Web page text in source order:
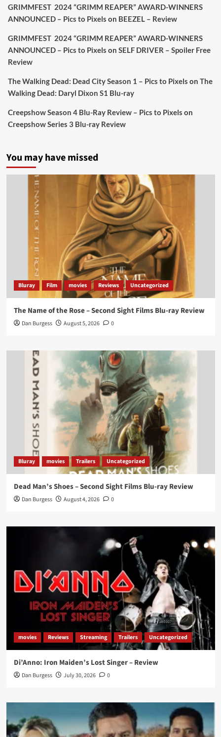
#TheInnkeeperson Limited Ed 25 Aug
Sebastian Salek @sebastiansalek · 22 May 2025
Labour is measurably rescuing Britain.
A year since Sunak called the general election, the
data tells a story the right-wing media won’t.
Picstopixels Retweeted
Aim Publicity @aimpublicity · 14 Jan 2025
‘If you’re a fan of grim character-driven crime
dramas where the performances do the heavy
lifting it’s absolutely worthy of your time
#ScootMcNairyand#KitHarington
make sure of
that...#BloodForDustdelivers’@PicsToPixels
On digital now@101FilmsUK
https://buff.ly/4hcPTTk
Load More
GRIMMFEST 2024 “GRIMM REAPER” AWARD-WINNERS
ANNOUNCED – Pics to Pixels on BEEZEL – Review
GRIMMFEST 2024 “GRIMM REAPER” AWARD-WINNERS
ANNOUNCED – Pics to Pixels on SELF DRIVER – Spoiler Free
Review
The Walking Dead: Dead City Season 1 – Pics to Pixels on The
Walking Dead: Daryl Dixon S1 Blu-ray
Creepshow Season 4 Blu-Ray Review – Pics to Pixels on
Creepshow Series 3 Blu-ray Review
You may have missed
Bluray Film movies Reviews Uncategorized
The Name of the Rose – Second Sight Films Blu-ray Review
Dan Burgess August 5, 2026 0
Bluray movies Trailers Uncategorized
Dead Man’s Shoes – Second Sight Films Blu-ray Review
Dan Burgess August 4, 2026 0
movies Reviews Streaming Trailers Uncategorized
Di’Anno: Iron Maiden’s Lost Singer – Review
Dan Burgess July 30, 2026 0